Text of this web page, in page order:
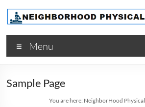
content
NeighborHood
Physical
Therapy
PC
Menu
Sample Page
You are here: NeighborHood